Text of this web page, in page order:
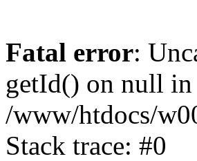
Fatal error:
getId() on null in
/www/htdocs/
Stack trace: #0